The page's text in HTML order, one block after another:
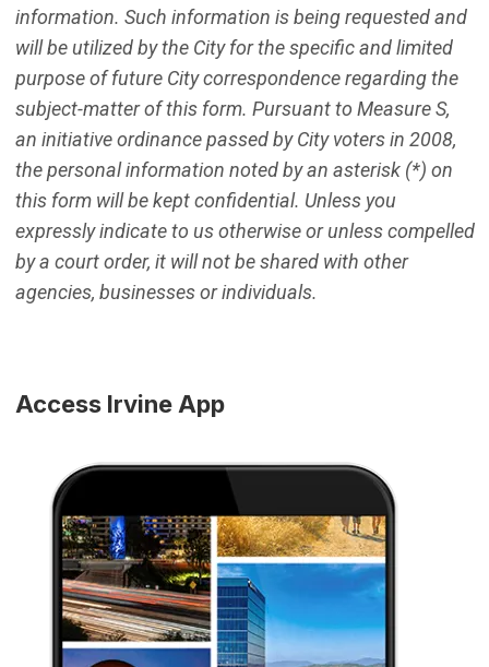
information. Such information is being requested and
will be utilized by the City for the specific and limited
purpose of future City correspondence regarding the
subject-matter of this form. Pursuant to Measure S,
an initiative ordinance passed by City voters in 2008,
the personal information noted by an asterisk (*) on
this form will be kept confidential. Unless you
expressly indicate to us otherwise or unless compelled
by a court order, it will not be shared with other
agencies, businesses or individuals.
Access Irvine App